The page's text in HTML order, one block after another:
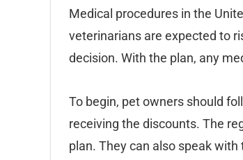
Medical procedures in the
veterinarians are expected to
decision. With the plan, any
To begin, pet owners should
receiving the discounts. The
plan. They can also speak